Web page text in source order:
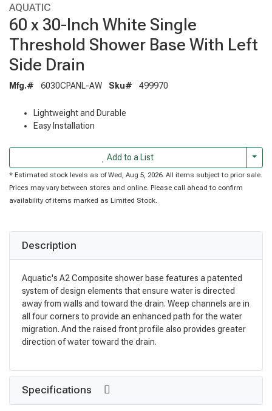
AQUATIC
60 x 30-Inch White Single
Threshold Shower Base With Left
Side Drain
Mfg.# 6030CPANL-AW Sku# 499970
Lightweight and Durable
Easy Installation
Add to a List
* Estimated stock levels as of Wed, Aug 5, 2026. All items subject to prior sale.
Prices may vary between stores and online. Please call ahead to confirm
availability of items marked as Limited Stock.
Description
Aquatic's A2 Composite shower base features a patented
system of design elements that ensure water is directed
away from walls and toward the drain. Weep channels are in
all four corners to provide an enhanced path for the water
migration. And the raised front profile also provides greater
direction of water toward the drain.
Specifications